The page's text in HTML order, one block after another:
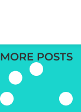
MORE POSTS